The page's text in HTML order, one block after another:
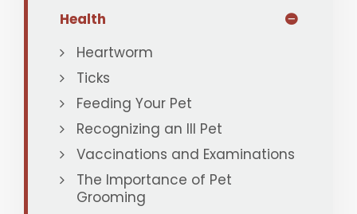
Health
Heartworm
Ticks
Feeding Your Pet
Recognizing an Ill Pet
Vaccinations and Examinations
The Importance of Pet
Grooming